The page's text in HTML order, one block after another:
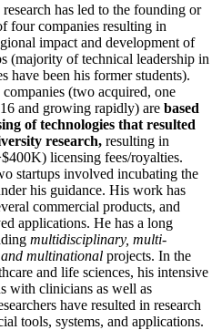
research has led to the founding or
four companies resulting in
impact and development of
(majority of technical leadership in
have been his former students).
companies (two acquired, one
and growing rapidly) are based
of technologies that resulted
research, resulting in
licensing fees/royalties.
startups involved incubating the
his guidance. His work has
commercial products, and
applications. He has a long
multidisciplinary, multi-
multinational projects. In the
and life sciences, his intensive
with clinicians as well as
have resulted in research
tools, systems, and applications.